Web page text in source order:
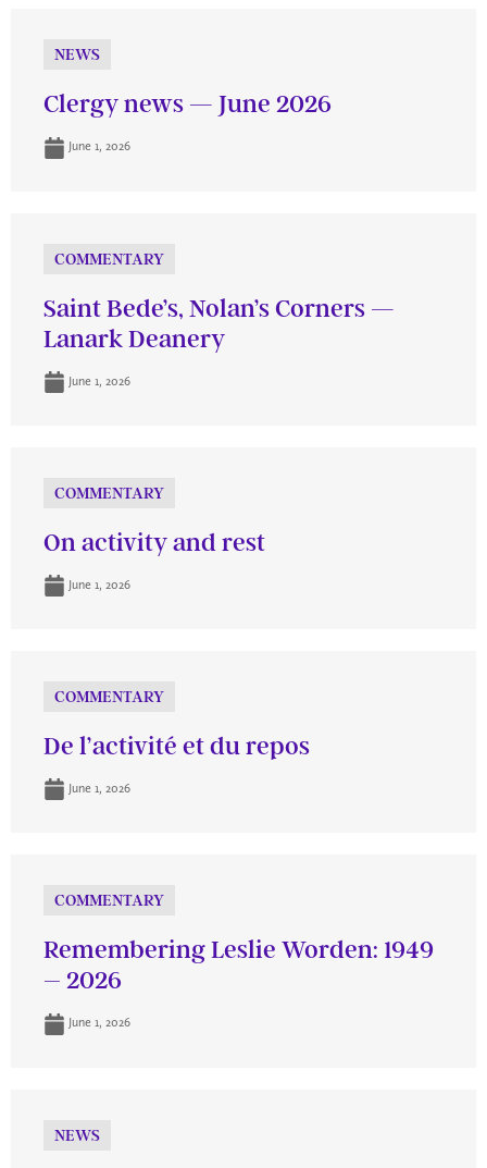
NEWS
Clergy news — June 2026
June 1, 2026
COMMENTARY
Saint Bede’s, Nolan’s Corners —
Lanark Deanery
June 1, 2026
COMMENTARY
On activity and rest
June 1, 2026
COMMENTARY
De l’activité et du repos
June 1, 2026
COMMENTARY
Remembering Leslie Worden: 1949
– 2026
June 1, 2026
NEWS